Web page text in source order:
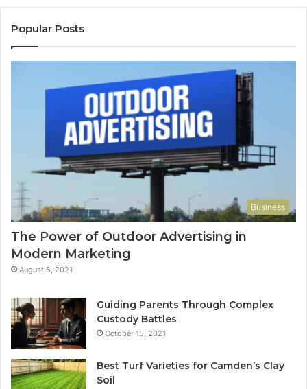
Popular Posts
Business
The Power of Outdoor Advertising in
Modern Marketing
August 5, 2021
Guiding Parents Through Complex
Custody Battles
October 15, 2021
Best Turf Varieties for Camden’s Clay
Soil